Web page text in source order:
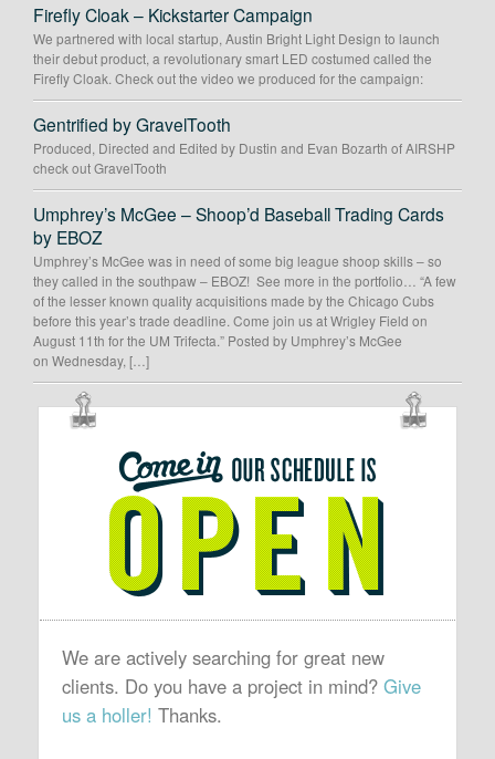
Firefly Cloak – Kickstarter Campaign
We partnered with local startup, Austin Bright Light Design to launch
their debut product, a revolutionary smart LED costumed called the
Firefly Cloak. Check out the video we produced for the campaign:
Gentrified by GravelTooth
Produced, Directed and Edited by Dustin and Evan Bozarth of AIRSHP
check out GravelTooth
Umphrey’s McGee – Shoop’d Baseball Trading Cards
by EBOZ
Umphrey’s McGee was in need of some big league shoop skills – so
they called in the southpaw – EBOZ! See more in the portfolio… “A few
of the lesser known quality acquisitions made by the Chicago Cubs
before this year’s trade deadline. Come join us at Wrigley Field on
August 11th for the UM Trifecta.” Posted by Umphrey’s McGee
on Wednesday, […]
OUR
SCHEDULE
IS
OPEN
We are actively searching for great new
clients. Do you have a project in mind? Give
us a holler! Thanks.